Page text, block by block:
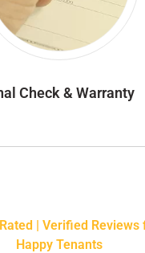
Check & Warranty
| Verified Reviews
Happy Tenants